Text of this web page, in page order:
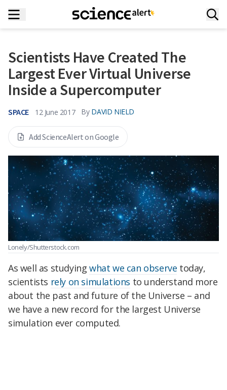
Scientists Have Created The
Largest Ever Virtual Universe
Inside a Supercomputer
SPACE 12 June 2017 By DAVID NIELD
Add ScienceAlert on Google
Lonely/Shutterstock.com
As well as studyingwhat we can observe today,
scientists rely on simulations to understand more
about the past and future of the Universe – and
we have a new record for the largest Universe
simulation ever computed.